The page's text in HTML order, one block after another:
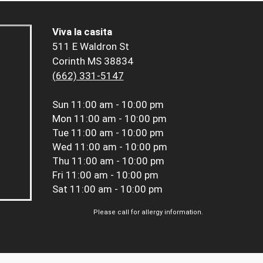
Viva la casita
511 E Waldron St
Corinth MS 38834
(662) 331-5147
Sun 11:00 am - 10:00 pm
Mon 11:00 am - 10:00 pm
Tue 11:00 am - 10:00 pm
Wed 11:00 am - 10:00 pm
Thu 11:00 am - 10:00 pm
Fri 11:00 am - 10:00 pm
Sat 11:00 am - 10:00 pm
Please call for allergy information.